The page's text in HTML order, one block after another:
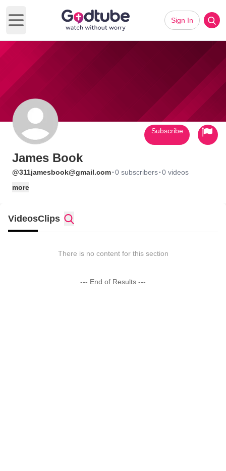
Open main menu
Sign In
James Book
@311jamesbook@gmail.com·0 subscribers·0 videos
more
Subscribe
VideosClips
There is no content for this section
--- End of Results ---